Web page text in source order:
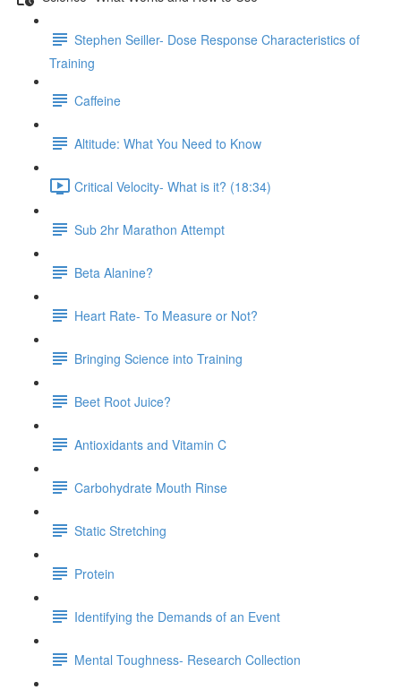
Stephen Seiller- Dose Response Characteristics of
Training
Caffeine
Altitude: What You Need to Know
Critical Velocity- What is it? (18:34)
Sub 2hr Marathon Attempt
Beta Alanine?
Heart Rate- To Measure or Not?
Bringing Science into Training
Beet Root Juice?
Antioxidants and Vitamin C
Carbohydrate Mouth Rinse
Static Stretching
Protein
Identifying the Demands of an Event
Mental Toughness- Research Collection